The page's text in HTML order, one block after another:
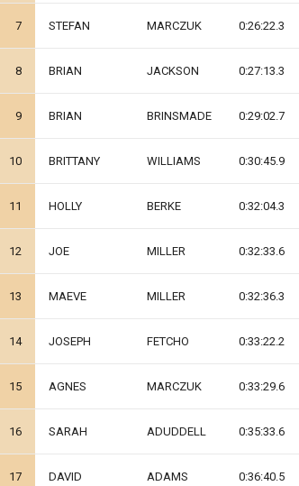
7 STEFAN MARCZUK 0:26:22.3
8 BRIAN JACKSON 0:27:13.3
9 BRIAN BRINSMADE 0:29:02.7
10 BRITTANY WILLIAMS 0:30:45.9
11 HOLLY BERKE 0:32:04.3
12 JOE MILLER 0:32:33.6
13 MAEVE MILLER 0:32:36.3
14 JOSEPH FETCHO 0:33:22.2
15 AGNES MARCZUK 0:33:29.6
16 SARAH ADUDDELL 0:35:33.6
17 DAVID ADAMS 0:36:40.5